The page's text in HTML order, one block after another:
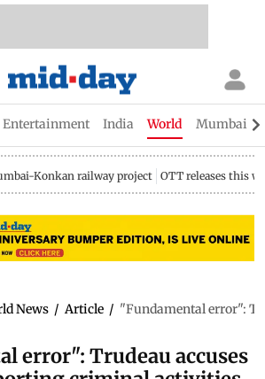
Entertainment India World Mumbai
Konkan railway project OTT releases this
News / Article / "Fundamental error":
error": Trudeau accuses